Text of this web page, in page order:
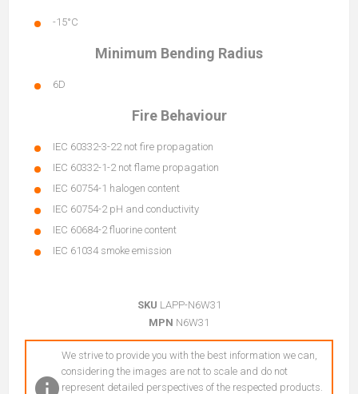
-15°C
Minimum Bending Radius
6D
Fire Behaviour
IEC 60332-3-22 not fire propagation
IEC 60332-1-2 not flame propagation
IEC 60754-1 halogen content
IEC 60754-2 pH and conductivity
IEC 60684-2 fluorine content
IEC 61034 smoke emission
SKU LAPP-N6W31
MPN N6W31
We strive to provide you with the best information we can,
considering the images are not to scale and do not
represent detailed perspectives of the respected products.